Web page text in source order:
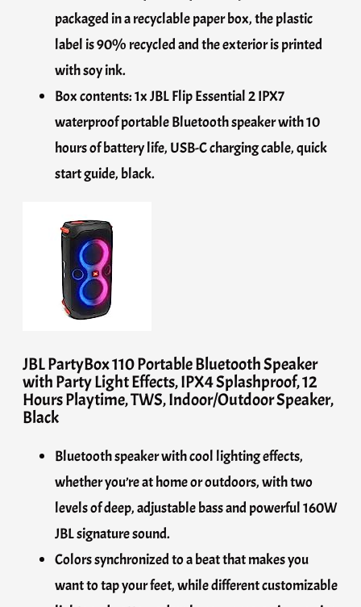
packaged in a recyclable paper box, the plastic
label is 90% recycled and the exterior is printed
with soy ink.
Box contents: 1x JBL Flip Essential 2 IPX7
waterproof portable Bluetooth speaker with 10
hours of battery life, USB-C charging cable, quick
start guide, black.
JBL PartyBox 110 Portable Bluetooth Speaker
with Party Light Effects, IPX4 Splashproof, 12
Hours Playtime, TWS, Indoor/Outdoor Speaker,
Black
Bluetooth speaker with cool lighting effects,
whether you’re at home or outdoors, with two
levels of deep, adjustable bass and powerful 160W
JBL signature sound.
Colors synchronized to a beat that makes you
want to tap your feet, while different customizable